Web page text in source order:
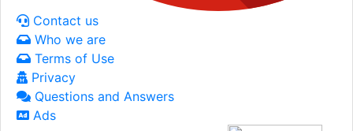
Contact us
Who we are
Terms of Use
Privacy
Questions and Answers
Ads